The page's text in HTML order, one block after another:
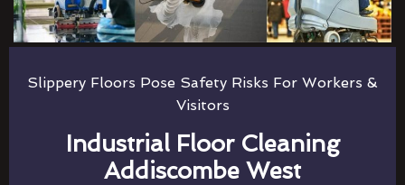
Slippery Floors Pose Safety Risks For Workers &
Visitors
Industrial Floor Cleaning
Addiscombe West